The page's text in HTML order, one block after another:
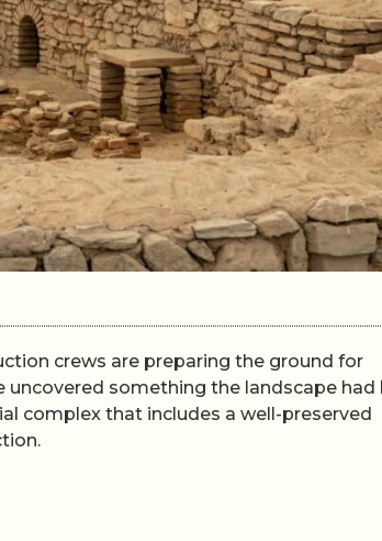
crews are preparing the ground for
uncovered something the landscape
complex that includes a well-preserved